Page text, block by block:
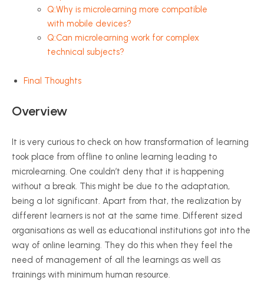
Q:Why is microlearning more compatible
with mobile devices?
Q:Can microlearning work for complex
technical subjects?
Final Thoughts
Overview
It is very curious to check on how transformation of learning
took place from offline to online learning leading to
microlearning. One couldn’t deny that it is happening
without a break. This might be due to the adaptation,
being a lot significant. Apart from that, the realization by
different learners is not at the same time. Different sized
organisations as well as educational institutions got into the
way of online learning. They do this when they feel the
need of management of all the learnings as well as
trainings with minimum human resource.